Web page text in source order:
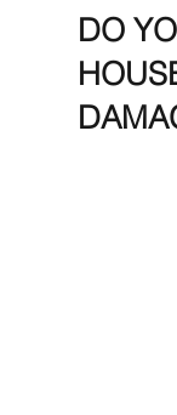
DO